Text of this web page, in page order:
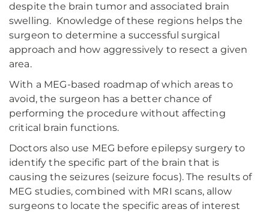
despite the brain tumor and associated brain
swelling. Knowledge of these regions helps the
surgeon to determine a successful surgical
approach and how aggressively to resect a given
area.
With a MEG-based roadmap of which areas to
avoid, the surgeon has a better chance of
performing the procedure without affecting
critical brain functions.
Doctors also use MEG before epilepsy surgery to
identify the specific part of the brain that is
causing the seizures (seizure focus). The results of
MEG studies, combined with MRI scans, allow
surgeons to locate the specific areas of interest